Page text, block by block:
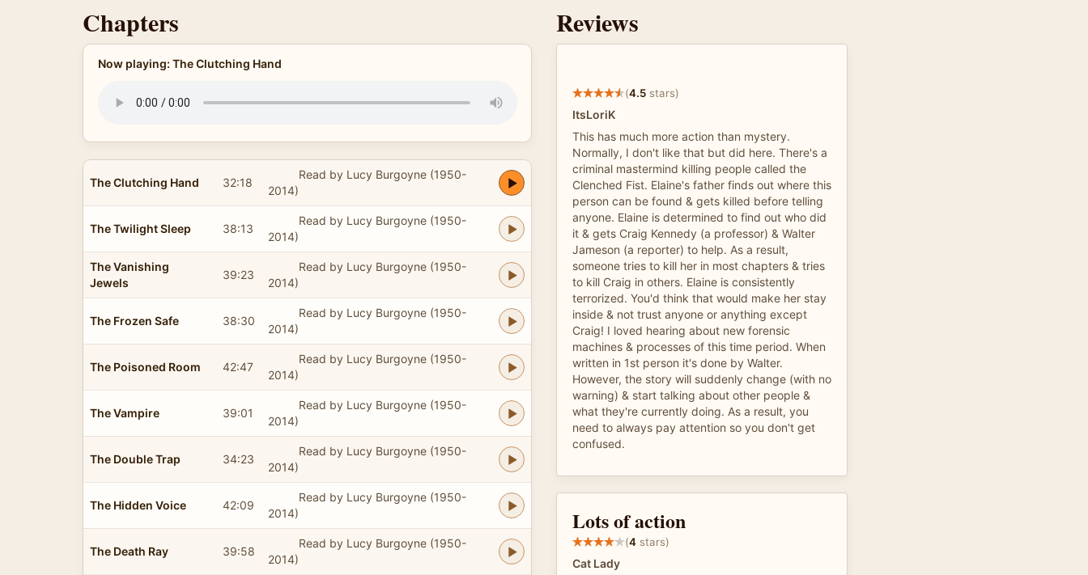
Chapters
Now playing: The Clutching Hand
The Clutching Hand 32:18
Read by Lucy Burgoyne (1950-
2014)
The Twilight Sleep 38:13
Read by Lucy Burgoyne (1950-
2014)
The Vanishing
Jewels
39:23
Read by Lucy Burgoyne (1950-
2014)
The Frozen Safe 38:30
Read by Lucy Burgoyne (1950-
2014)
The Poisoned Room 42:47
Read by Lucy Burgoyne (1950-
2014)
The Vampire 39:01
Read by Lucy Burgoyne (1950-
2014)
The Double Trap 34:23
Read by Lucy Burgoyne (1950-
2014)
The Hidden Voice 42:09
Read by Lucy Burgoyne (1950-
2014)
The Death Ray 39:58
Read by Lucy Burgoyne (1950-
2014)
Reviews
(4.5 stars)
ItsLoriK
This has much more action than mystery.
Normally, I don't like that but did here. There's a
criminal mastermind killing people called the
Clenched Fist. Elaine's father finds out where this
person can be found & gets killed before telling
anyone. Elaine is determined to find out who did
it & gets Craig Kennedy (a professor) & Walter
Jameson (a reporter) to help. As a result,
someone tries to kill her in most chapters & tries
to kill Craig in others. Elaine is consistently
terrorized. You'd think that would make her stay
inside & not trust anyone or anything except
Craig! I loved hearing about new forensic
machines & processes of this time period. When
written in 1st person it's done by Walter.
However, the story will suddenly change (with no
warning) & start talking about other people &
what they're currently doing. As a result, you
need to always pay attention so you don't get
confused.
Lots of action
(4 stars)
Cat Lady